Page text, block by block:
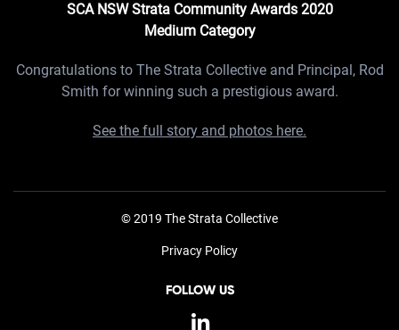
SCA NSW Strata Community Awards 2020
Medium Category
Congratulations to The Strata Collective and Principal, Rod
Smith for winning such a prestigious award.
See the full story and photos here.
© 2019 The Strata Collective
Privacy Policy
FOLLOW US